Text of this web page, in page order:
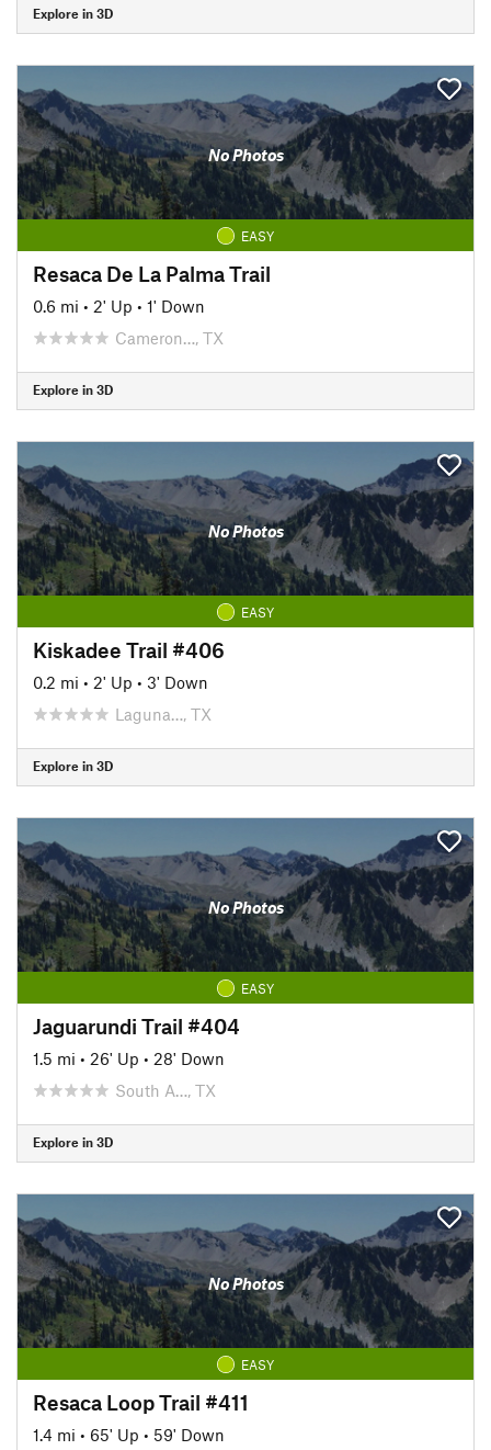
Explore in 3D
No Photos
EASY
Resaca De La Palma Trail
0.6 mi • 2' Up • 1' Down
Cameron…, TX
Explore in 3D
No Photos
EASY
Kiskadee Trail #406
0.2 mi • 2' Up • 3' Down
Laguna…, TX
Explore in 3D
No Photos
EASY
Jaguarundi Trail #404
1.5 mi • 26' Up • 28' Down
South A…, TX
Explore in 3D
No Photos
EASY
Resaca Loop Trail #411
1.4 mi • 65' Up • 59' Down